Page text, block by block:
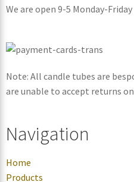
We are open 9-5 Monday-Friday
Note: All candle tubes are
are unable to accept returns
Navigation
Home
Products